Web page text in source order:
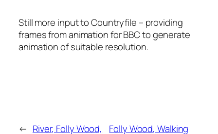
Still more input to Countryfile – providing
frames from animation for BBC to generate
animation of suitable resolution.
← River, Folly Wood,
Folly Wood, Walking